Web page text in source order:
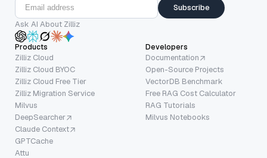
Subscribe
Ask AI About Zilliz
Products
Zilliz Cloud
Zilliz Cloud BYOC
Zilliz Cloud Free Tier
Zilliz Migration Service
Milvus
DeepSearcher
Claude Context
GPTCache
Attu
Developers
Documentation
Open-Source Projects
VectorDB Benchmark
Free RAG Cost Calculator
RAG Tutorials
Milvus Notebooks